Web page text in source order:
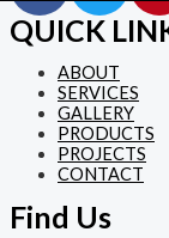
QUICK
ABOUT
SERVICES
GALLERY
PRODUCTS
PROJECTS
CONTACT
Find Us